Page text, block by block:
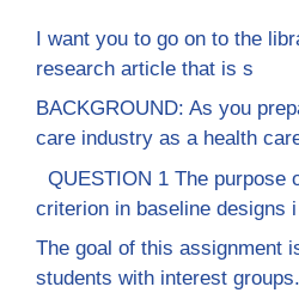
I want you to go on to the
research article that is s
BACKGROUND: As you
care industry as a health
QUESTION 1 The purpose
criterion in baseline designs i
The goal of this assignment
students with interest